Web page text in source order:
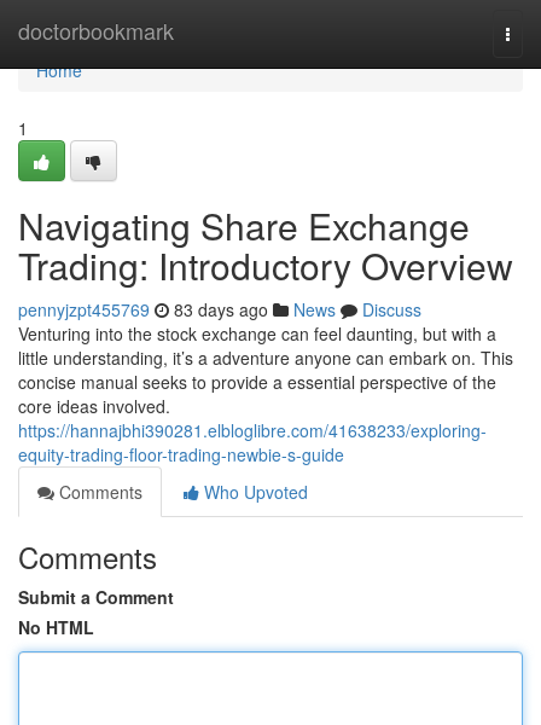
doctorbookmark
Home
Home
1
Navigating Share Exchange
Trading: Introductory Overview
pennyjzpt455769 83 days ago News
Discuss
Venturing into the stock exchange can feel daunting, but with a
little understanding, it’s a adventure anyone can embark on. This
concise manual seeks to provide a essential perspective of the
core ideas involved.
https://hannajbhi390281.elbloglibre.com/41638233/exploring-
equity-trading-floor-trading-newbie-s-guide
Comments
Who Upvoted
Comments
Submit a Comment
No HTML